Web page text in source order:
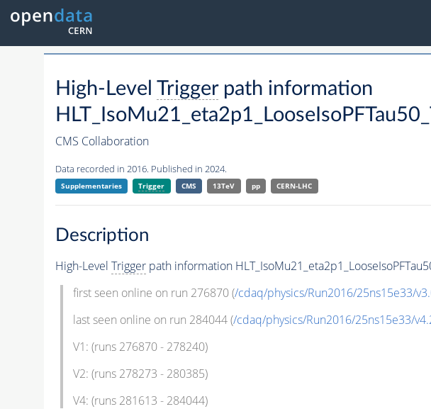
High-Level Triggerpath information
CMS Collaboration
Data recorded in 2016. Published in 2024.
Supplementaries Trigger CMS 13TeV pp CERN-LHC
Description
High-Level Triggerpath information
first seen online on run 276870 (/cdaq/physics/Run2016/25ns15e33/
last seen online on run 284044 (/cdaq/physics/Run2016/25ns15e33/
V1: (runs 276870 - 278240)
V2: (runs 278273 - 280385)
V4: (runs 281613 - 284044)